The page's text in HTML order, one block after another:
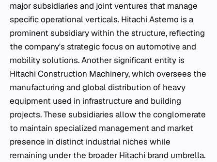
major subsidiaries and joint ventures that manage
specific operational verticals. Hitachi Astemo is a
prominent subsidiary within the structure, reflecting
the company's strategic focus on automotive and
mobility solutions. Another significant entity is
Hitachi Construction Machinery, which oversees the
manufacturing and global distribution of heavy
equipment used in infrastructure and building
projects. These subsidiaries allow the conglomerate
to maintain specialized management and market
presence in distinct industrial niches while
remaining under the broader Hitachi brand umbrella.